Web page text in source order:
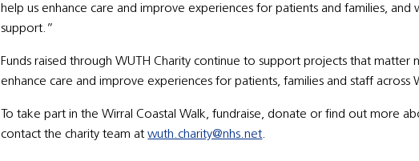
help us enhance care and improve experiences for patients and families,
support.”
Funds raised through WUTH Charity continue to support projects that
enhance care and improve experiences for patients, families and staff across
To take part in the Wirral Coastal Walk, fundraise, donate or find out more
contact the charity team atwuth.charity@nhs.net.